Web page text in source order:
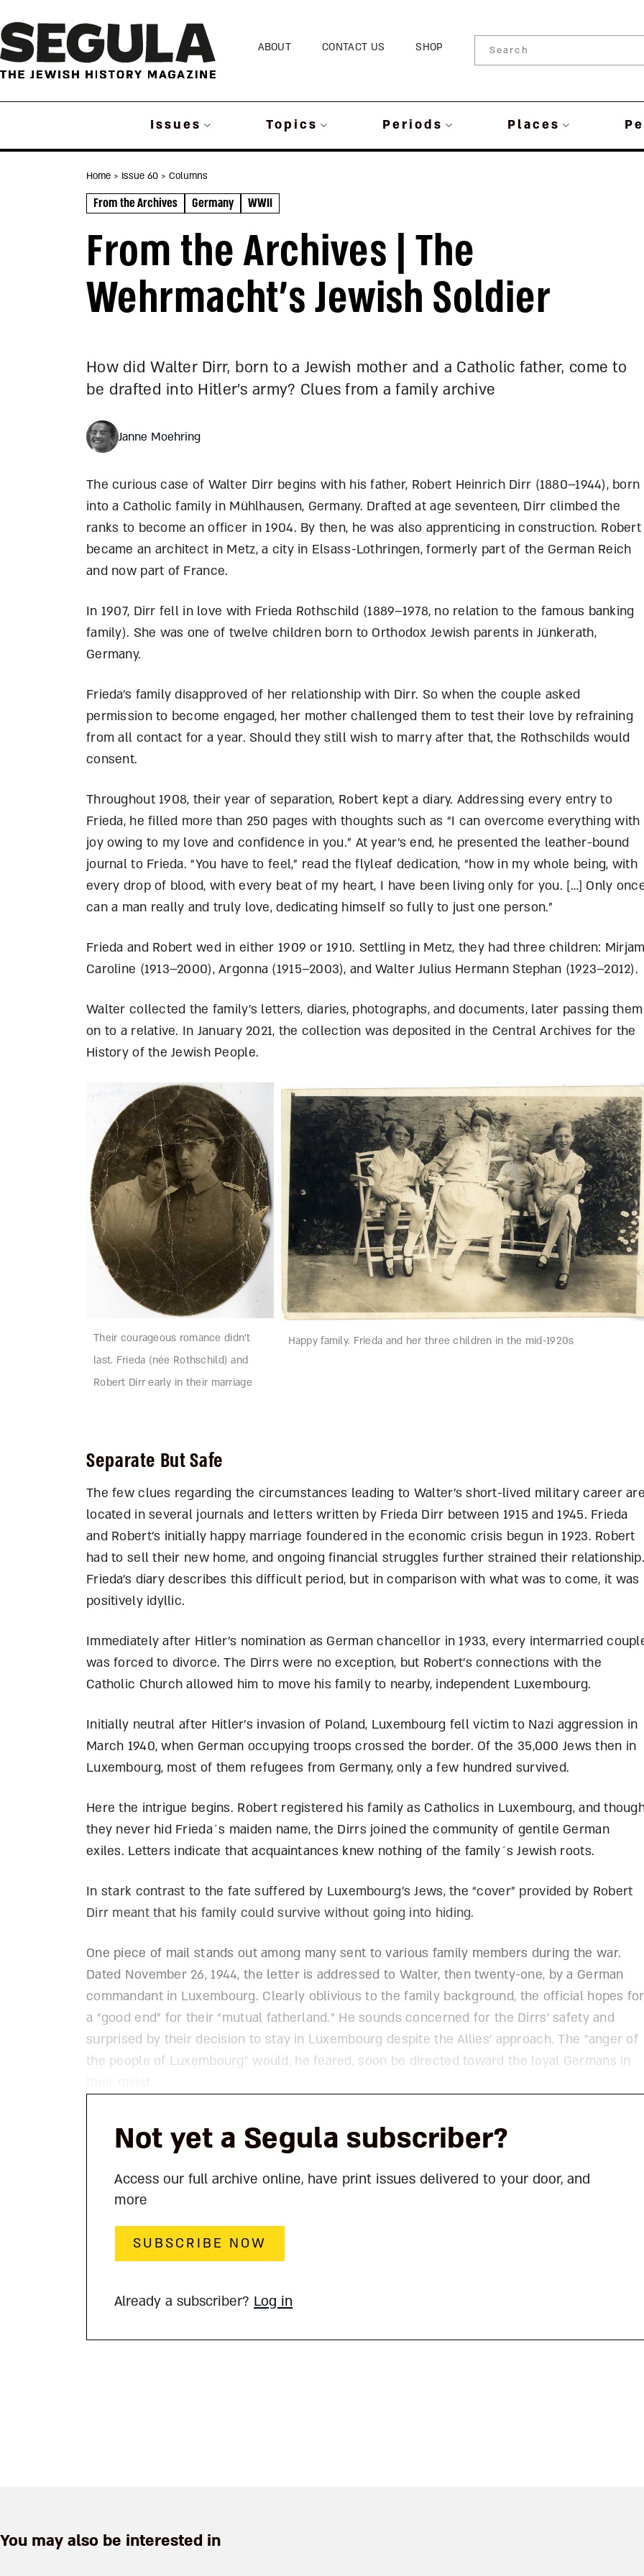
to
content
ABOUT CONTACT US SHOP
Issues Topics Periods Places
Home > Issue 60 > Columns
From the Archives Germany WWII
From the Archives | The
Wehrmacht’s Jewish Soldier
How did Walter Dirr, born to a Jewish mother and a Catholic father, come to
be drafted into Hitler’s army? Clues from a family archive
Janne Moehring
The curious case of Walter Dirr begins with his father, Robert Heinrich Dirr (1880–1944), born
into a Catholic family in Mühlhausen, Germany. Drafted at age seventeen, Dirr climbed the
ranks to become an officer in 1904. By then, he was also apprenticing in construction. Robert
became an architect in Metz, a city in Elsass-Lothringen, formerly part of the German Reich
and now part of France.
In 1907, Dirr fell in love with Frieda Rothschild (1889–1978, no relation to the famous banking
family). She was one of twelve children born to Orthodox Jewish parents in Jünkerath,
Germany.
Frieda’s family disapproved of her relationship with Dirr. So when the couple asked
permission to become engaged, her mother challenged them to test their love by refraining
from all contact for a year. Should they still wish to marry after that, the Rothschilds would
consent.
Throughout 1908, their year of separation, Robert kept a diary. Addressing every entry to
Frieda, he filled more than 250 pages with thoughts such as “I can overcome everything with
joy owing to my love and confidence in you.” At year’s end, he presented the leather-bound
journal to Frieda. “You have to feel,” read the flyleaf dedication, “how in my whole being, with
every drop of blood, with every beat of my heart, I have been living only for you. […] Only
can a man really and truly love, dedicating himself so fully to just one person.”
Frieda and Robert wed in either 1909 or 1910. Settling in Metz, they had three children:
Caroline (1913–2000), Argonna (1915–2003), and Walter Julius Hermann Stephan
Walter collected the family’s letters, diaries, photographs, and documents, later passing them
on to a relative. In January 2021, the collection was deposited in the Central Archives for the
History of the Jewish People.
Their courageous romance didn’t
last. Frieda (née Rothschild) and
Robert Dirr early in their marriage
Happy family. Frieda and her three children in the mid-1920s
Separate But Safe
The few clues regarding the circumstances leading to Walter’s short-lived military career
located in several journals and letters written by Frieda Dirr between 1915 and 1945. Frieda
and Robert’s initially happy marriage foundered in the economic crisis begun in 1923. Robert
had to sell their new home, and ongoing financial struggles further strained their relationship.
Frieda’s diary describes this difficult period, but in comparison with what was to come, it was
positively idyllic.
Immediately after Hitler’s nomination as German chancellor in 1933, every intermarried
was forced to divorce. The Dirrs were no exception, but Robert’s connections with the
Catholic Church allowed him to move his family to nearby, independent Luxembourg.
Initially neutral after Hitler’s invasion of Poland, Luxembourg fell victim to Nazi aggression in
March 1940, when German occupying troops crossed the border. Of the 35,000 Jews then in
Luxembourg, most of them refugees from Germany, only a few hundred survived.
Here the intrigue begins. Robert registered his family as Catholics in Luxembourg, and
they never hid Frieda´s maiden name, the Dirrs joined the community of gentile German
exiles. Letters indicate that acquaintances knew nothing of the family´s Jewish roots.
In stark contrast to the fate suffered by Luxembourg’s Jews, the “cover” provided by Robert
Dirr meant that his family could survive without going into hiding.
One piece of mail stands out among many sent to various family members during the war.
Dated November 26, 1944, the letter is addressed to Walter, then twenty-one, by a German
commandant in Luxembourg. Clearly oblivious to the family background, the official hopes for
a “good end” for their “mutual fatherland.” He sounds concerned for the Dirrs’ safety and
surprised by their decision to stay in Luxembourg despite the Allies’ approach. The “anger of
the people of Luxembourg” would, he feared, soon be directed toward the loyal Germans in
Not yet a Segula subscriber?
Access our full archive online, have print issues delivered to your door, and
more
SUBSCRIBE NOW
Already a subscriber? Log in
You may also be interested in